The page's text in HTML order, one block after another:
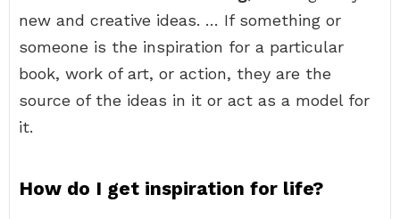
new and creative ideas. … If something or
someone is the inspiration for a particular
book, work of art, or action, they are the
source of the ideas in it or act as a model for
it.
How do I get inspiration for life?